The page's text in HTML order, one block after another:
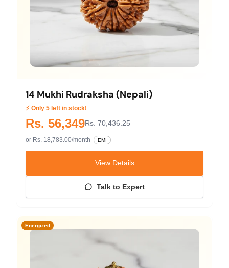
14 Mukhi Rudraksha (Nepali)
⚡ Only 5 left in stock!
Rs. 56,349Rs. 70,436.25
or Rs. 18,783.00/month EMI
View Details
Talk to Expert
Energized